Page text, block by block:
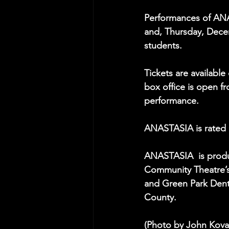
Performances of
and, Thursday,
students.
Tickets are
box office is open
performance.
ANASTASIA is
ANASTASIA  is
Community
and Green Park
County.
(Photo by John